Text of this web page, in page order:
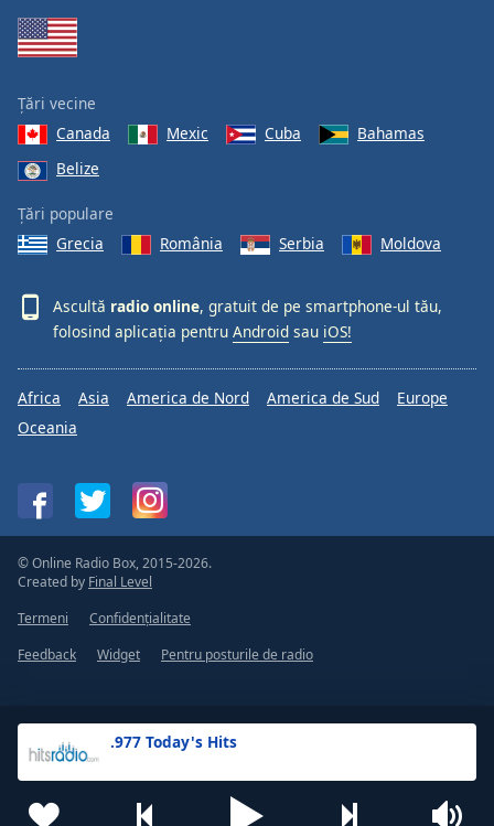
.977 Today's Hits
Țări vecine
Canada
Mexic Cuba
Bahamas
Belize
Țări populare
Grecia
România Serbia Moldova
Ascultă radio online, gratuit de pe smartphone-ul tău,
folosind aplicația pentru Android sau iOS!
Africa Asia America de Nord America de Sud
Europe
Oceania
© Online Radio Box, 2015-2026.
Created by Final Level
Termeni
Confidențialitate
Feedback
Widget Pentru posturile de radio